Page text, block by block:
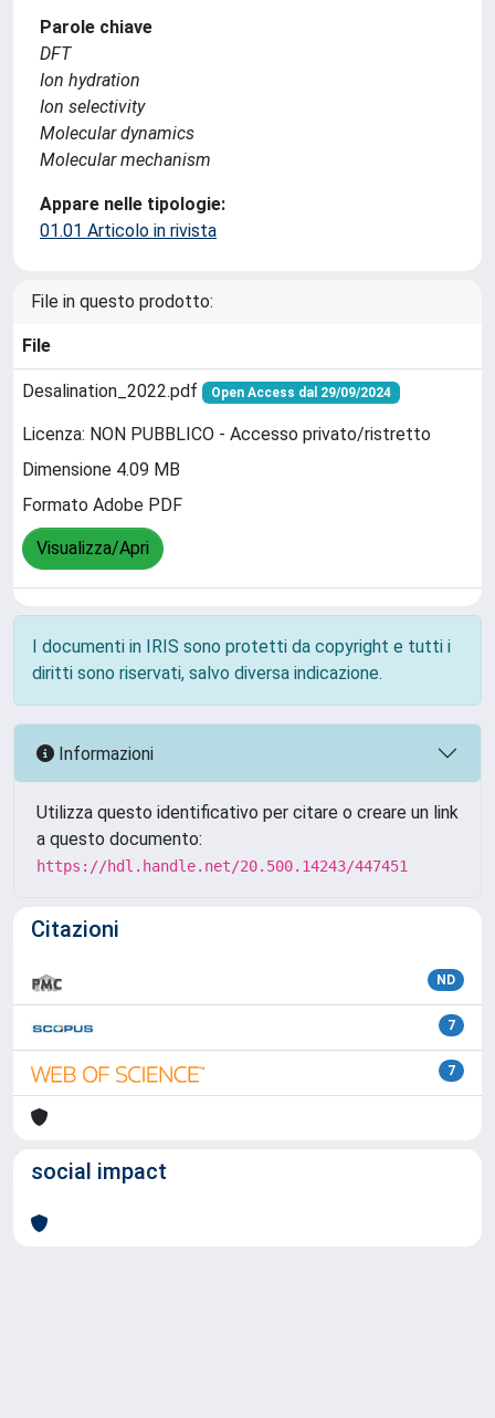
Parole chiave
DFT
Ion hydration
Ion selectivity
Molecular dynamics
Molecular mechanism
Appare nelle tipologie:
01.01 Articolo in rivista
File in questo prodotto:
File
Desalination_2022.pdf Open Access dal 29/09/2024
Licenza: NON PUBBLICO - Accesso privato/ristretto
Dimensione 4.09 MB
Formato Adobe PDF
Visualizza/Apri
I documenti in IRIS sono protetti da copyright e tutti i
diritti sono riservati, salvo diversa indicazione.
Informazioni
Utilizza questo identificativo per citare o creare un link
a questo documento:
https://hdl.handle.net/20.500.14243/447451
Citazioni
ND
7
7
social impact